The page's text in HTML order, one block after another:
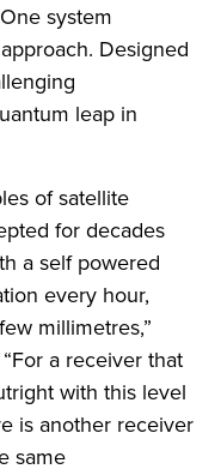
system
Designed
leap in
of satellite
for decades
a self powered
every hour,
millimetres,”
a receiver that
with this level
is another receiver
same